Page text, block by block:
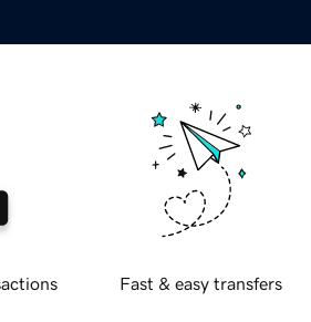
Fast & easy transfers